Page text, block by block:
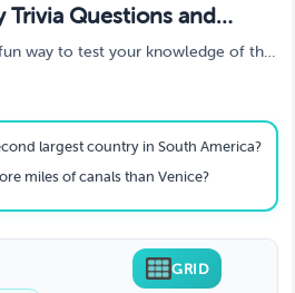
Trivia Questions and
Knowledge!
way to test your knowledge of the
covering everything from the
rainforest in the United States.
expert or just brushing up on your
largest country in South America?
miles of canals than Venice?
GRID